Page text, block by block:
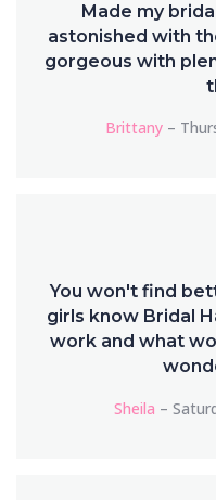
Made my
astonished with
gorgeous with
Brittany–
You won't find
girls know Bridal
work and what
Sheila –